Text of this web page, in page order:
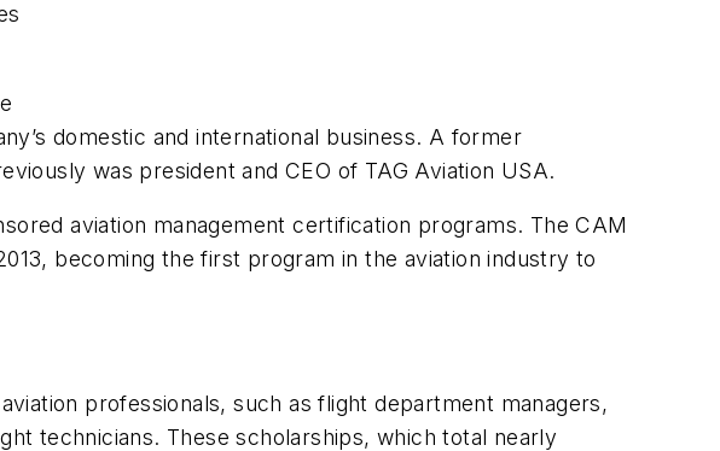
domestic and international business. A former
was president and CEO of TAG Aviation USA.
aviation management certification programs. The CAM
becoming the first program in the aviation industry to
professionals, such as flight department managers,
technicians. These scholarships, which total nearly